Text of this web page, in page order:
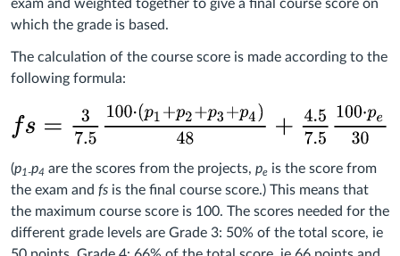
exam and weighted together to give a final course score on
which the grade is based.
The calculation of the course score is made according to the
following formula:
(p1-p4 are the scores from the projects, pe is the score from
the exam and fs is the final course score.) This means that
the maximum course score is 100. The scores needed for the
different grade levels are Grade 3: 50% of the total score, ie